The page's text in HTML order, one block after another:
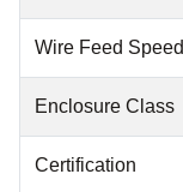
Wire Feed Speed
Enclosure Class
Certification